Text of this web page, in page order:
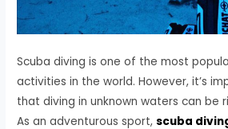
Scuba diving is one of the most
activities in the world. However, it’s
that diving in unknown waters can be
As an adventurous sport,scuba